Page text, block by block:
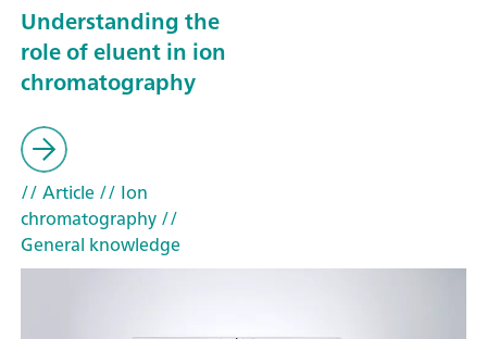
Understanding the
role of eluent in ion
chromatography
// Article// Ion
chromatography//
General knowledge